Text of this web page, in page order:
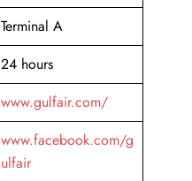
Terminal A
24 hours
www.gulfair.com/
www.facebook.com/g
ulfair